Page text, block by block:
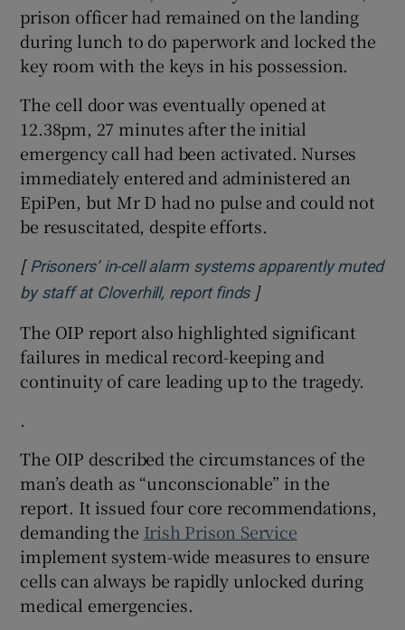
prison officer had remained on the landing
during lunch to do paperwork and locked the
key room with the keys in his possession.
The cell door was eventually opened at
12.38pm, 27 minutes after the initial
emergency call had been activated. Nurses
immediately entered and administered an
EpiPen, but Mr D had no pulse and could not
be resuscitated, despite efforts.
[ Prisoners’ in-cell alarm systems apparently muted
by staff at Cloverhill, report findsOpens in new window
]
The OIP report also highlighted significant
failures in medical record-keeping and
continuity of care leading up to the tragedy.
.
The OIP described the circumstances of the
man’s death as “unconscionable” in the
report. It issued four core recommendations,
demanding the Irish Prison Service
implement system-wide measures to ensure
cells can always be rapidly unlocked during
medical emergencies.